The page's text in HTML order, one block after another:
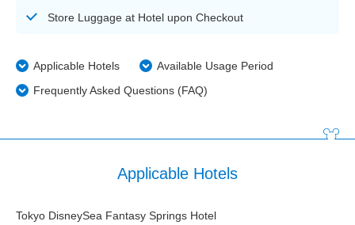
Store Luggage at Hotel upon Checkout
Applicable Hotels
Available Usage Period
Frequently Asked Questions (FAQ)
Applicable Hotels
Tokyo DisneySea Fantasy Springs Hotel